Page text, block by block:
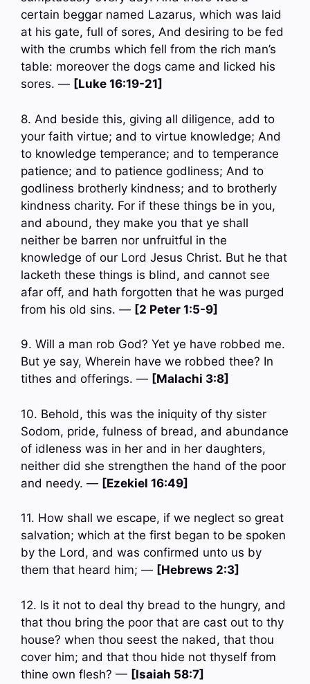
certain beggar named Lazarus, which was laid
at his gate, full of sores, And desiring to be fed
with the crumbs which fell from the rich man’s
table: moreover the dogs came and licked his
sores. — [Luke 16:19-21]
8. And beside this, giving all diligence, add to
your faith virtue; and to virtue knowledge; And
to knowledge temperance; and to temperance
patience; and to patience godliness; And to
godliness brotherly kindness; and to brotherly
kindness charity. For if these things be in you,
and abound, they make you that ye shall
neither be barren nor unfruitful in the
knowledge of our Lord Jesus Christ. But he that
lacketh these things is blind, and cannot see
afar off, and hath forgotten that he was purged
from his old sins. — [2 Peter 1:5-9]
9. Will a man rob God? Yet ye have robbed me.
But ye say, Wherein have we robbed thee? In
tithes and offerings. — [Malachi 3:8]
10. Behold, this was the iniquity of thy sister
Sodom, pride, fulness of bread, and abundance
of idleness was in her and in her daughters,
neither did she strengthen the hand of the poor
and needy. — [Ezekiel 16:49]
11. How shall we escape, if we neglect so great
salvation; which at the first began to be spoken
by the Lord, and was confirmed unto us by
them that heard him; — [Hebrews 2:3]
12. Is it not to deal thy bread to the hungry, and
that thou bring the poor that are cast out to thy
house? when thou seest the naked, that thou
cover him; and that thou hide not thyself from
thine own flesh? — [Isaiah 58:7]